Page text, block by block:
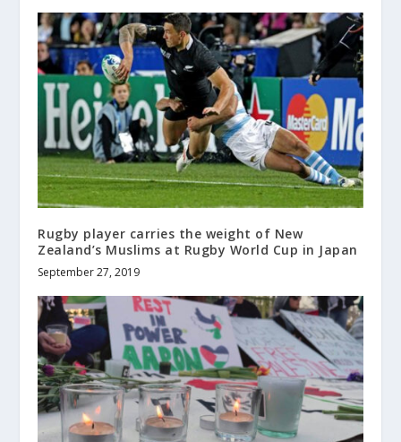
Rugby player carries the weight of New
Zealand’s Muslims at Rugby World Cup in Japan
September 27, 2019